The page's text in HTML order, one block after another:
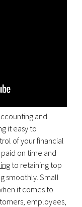
and
it easy to
of your financial
on time and
to retaining top
smoothly. Small
it comes to
employees,